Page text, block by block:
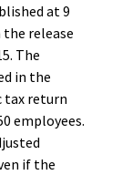
at 9
the release
The
in the
tax return
employees.
if the